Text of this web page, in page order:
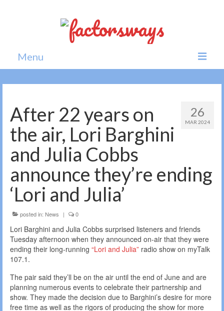
Menu
Home
Politics
Society
26
MAR 2024
After 22 years on
the air, Lori Barghini
and Julia Cobbs
announce they’re ending
‘Lori and Julia’
posted in: News | 0
Lori Barghini and Julia Cobbs surprised listeners and friends
Tuesday afternoon when they announced on-air that they were
ending their long-running “Lori and Julia” radio show on myTalk
107.1.
The pair said they’ll be on the air until the end of June and are
planning numerous events to celebrate their partnership and
show. They made the decision due to Barghini’s desire for more
free time as well as the rigors of producing the show for more